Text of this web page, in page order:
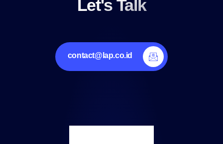
Let's Talk
contact@lap.co.id